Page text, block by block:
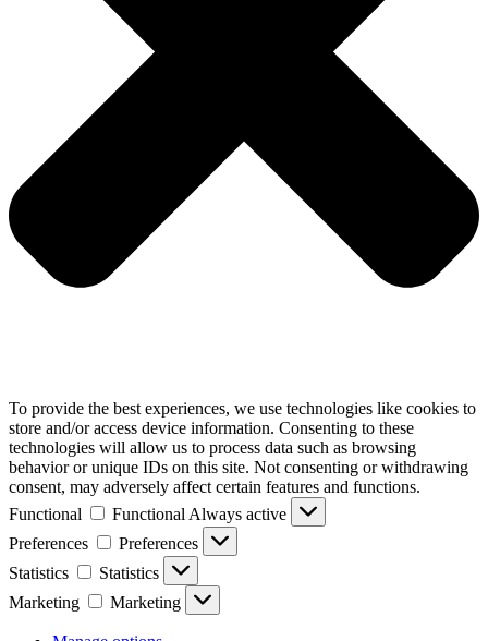
To provide the best experiences, we use technologies like cookies to
store and/or access device information. Consenting to these
technologies will allow us to process data such as browsing
behavior or unique IDs on this site. Not consenting or withdrawing
consent, may adversely affect certain features and functions.
Functional
Functional Always active
Preferences
Preferences
Statistics
Statistics
Marketing
Marketing